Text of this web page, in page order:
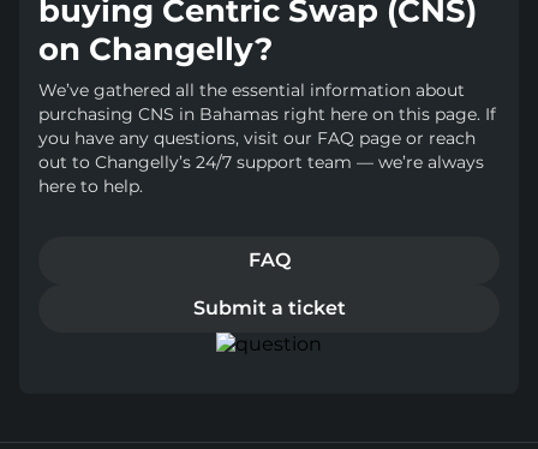
buying Centric Swap (CNS)
on Changelly?
We’ve gathered all the essential information about
purchasing CNS in Bahamas right here on this page. If
you have any questions, visit our FAQ page or reach
out to Changelly’s 24/7 support team — we’re always
here to help.
FAQ
Submit a ticket